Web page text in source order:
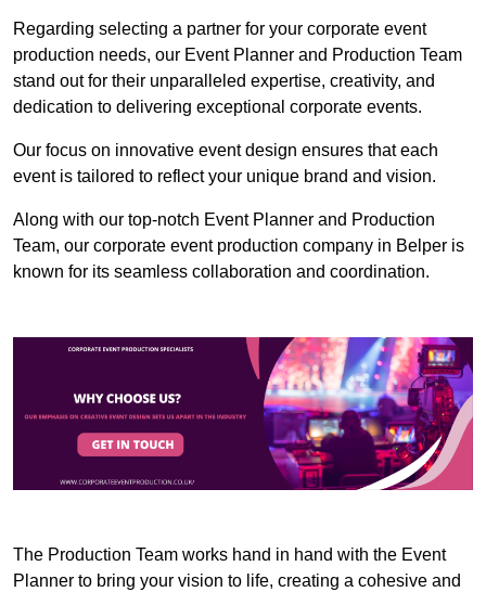
Regarding selecting a partner for your corporate event
production needs, our Event Planner and Production Team
stand out for their unparalleled expertise, creativity, and
dedication to delivering exceptional corporate events.
Our focus on innovative event design ensures that each
event is tailored to reflect your unique brand and vision.
Along with our top-notch Event Planner and Production
Team, our corporate event production company in Belper is
known for its seamless collaboration and coordination.
The Production Team works hand in hand with the Event
Planner to bring your vision to life, creating a cohesive and